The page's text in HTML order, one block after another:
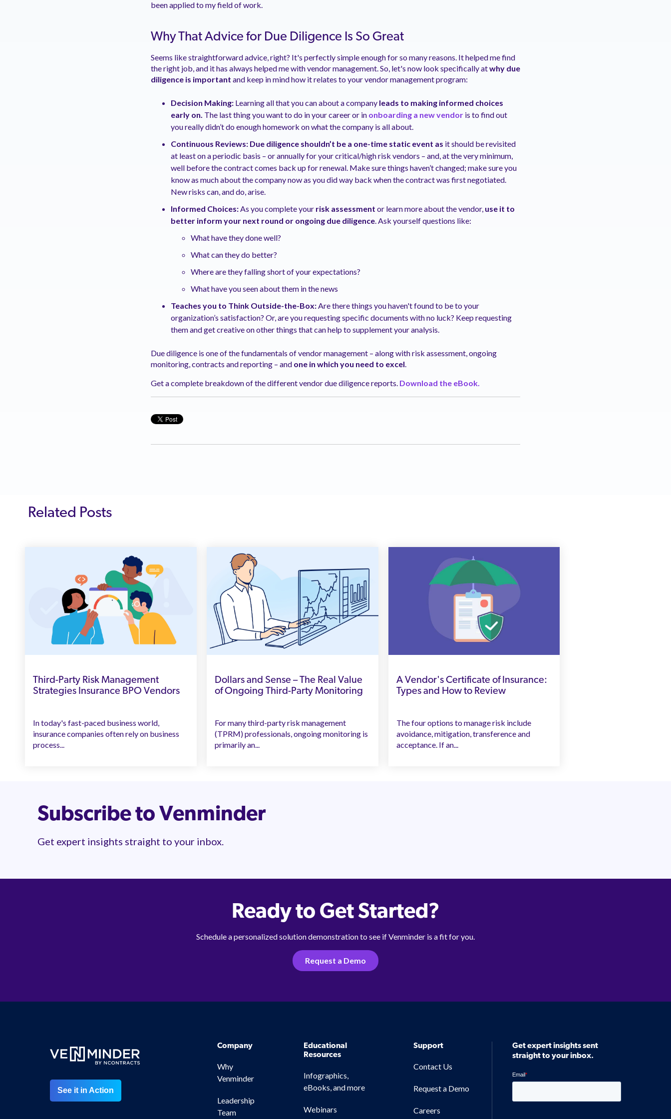
been applied to my field of work.
Why That Advice for Due Diligence Is So Great
Seems like straightforward advice, right? It's perfectly simple enough for so many reasons. It helped me find
the right job, and it has always helped me with vendor management. So, let's now look specifically atwhy due
diligence is important and keep in mind how it relates to your vendor management program:
Decision Making: Learning all that you can about a company leads to making informed choices
early on The last thing you want to do in your career or in onboarding a new vendor is to find out
you really didn’t do enough homework on what the company is all about.
Continuous Reviews: Due diligence shouldn’t be a one-time static event as it should be revisited
at least on a periodic basis – or annually for your critical/high risk vendors – and, at the very minimum,
well before the contract comes back up for renewal. Make sure things haven’t changed; make sure you
know as much about the company now as you did way back when the contract was first negotiated.
New risks can, and do, arise.
Informed Choices: As you complete your risk assessment or learn more about the vendor, use it to
better inform your next round or ongoing due diligence . Ask yourself questions like:
What have they done well?
What can they do better?
Where are they falling short of your expectations?
What have you seen about them in the news
Teaches you to Think Outside-the-Box: Are there things you haven't found to be to your
organization’s satisfaction? Or, are you requesting specific documents with no luck? Keep requesting
them and get creative on other things that can help to supplement your analysis.
Due diligence is one of the fundamentals of vendor management – along with risk assessment, ongoing
monitoring, contracts and reporting – and one in which you need to excel
Get a complete breakdown of the different vendor due diligence reports. Download the eBook.
Related Posts
Third-Party Risk Management
Strategies Insurance BPO Vendors
In today's fast-paced business world,
insurance companies often rely on business
process...
Dollars and Sense – The Real Value
of Ongoing Third-Party Monitoring
For many third-party risk management
(TPRM) professionals, ongoing monitoring is
primarily an...
A Vendor's Certificate of Insurance:
Types and How to Review
The four options to manage risk include
avoidance, mitigation, transference and
acceptance. If an...
Subscribe to Venminder
Get expert insights straight to your inbox.
Ready to Get Started?
Schedule a personalized solution demonstration to see if Venminder is a fit for you.
Request a Demo
See it in Action
Company
Why
Venminder
Leadership
Team
Educational
Resources
Infographics,
eBooks, and more
Webinars
Support
Contact Us
Request a Demo
Careers
Get expert insights sent
straight to your inbox.